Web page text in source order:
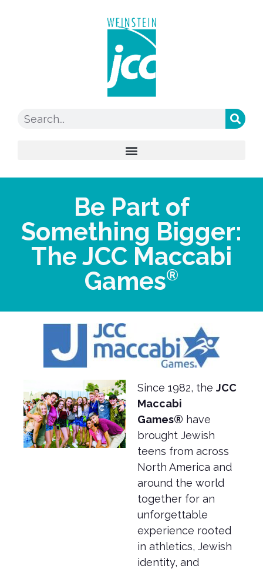
Be Part of
Something Bigger:
The JCC Maccabi
Games®
Since 1982, the JCC
Maccabi
Games® have
brought Jewish
teens from across
North America and
around the world
together for an
unforgettable
experience rooted
in athletics, Jewish
identity, and